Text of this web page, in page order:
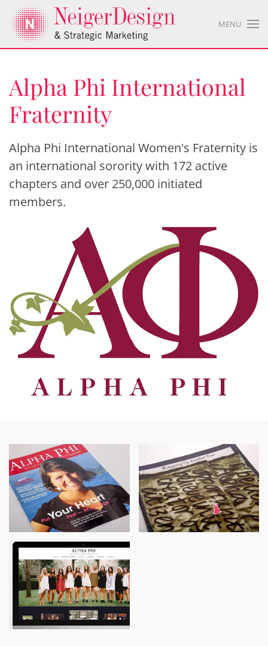
MENU
Alpha Phi International
Fraternity
Alpha Phi International Women's Fraternity is
an international sorority with 172 active
chapters and over 250,000 initiated
members.